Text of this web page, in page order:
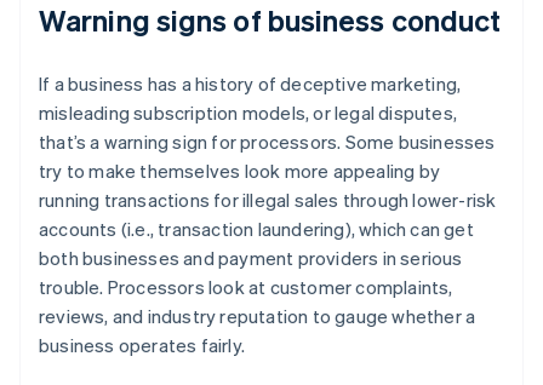
Warning signs of business conduct
If a business has a history of deceptive marketing,
misleading subscription models, or legal disputes,
that’s a warning sign for processors. Some businesses
try to make themselves look more appealing by
running transactions for illegal sales through lower-risk
accounts (i.e., transaction laundering), which can get
both businesses and payment providers in serious
trouble. Processors look at customer complaints,
reviews, and industry reputation to gauge whether a
business operates fairly.